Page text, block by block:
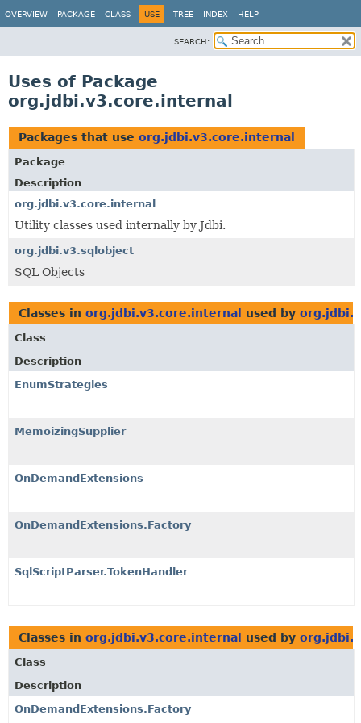
OVERVIEW PACKAGE CLASS USE TREE INDEX HELP
SEARCH:
Uses of Package
org.jdbi.v3.core.internal
Packages that use org.jdbi.v3.core.internal
Package
Description
org.jdbi.v3.core.internal
Utility classes used internally by Jdbi.
org.jdbi.v3.sqlobject
SQL Objects
Classes in org.jdbi.v3.core.internal used by
Class
Description
EnumStrategies
MemoizingSupplier
OnDemandExtensions
OnDemandExtensions.Factory
SqlScriptParser.TokenHandler
Classes in org.jdbi.v3.core.internal used by
Class
Description
OnDemandExtensions.Factory